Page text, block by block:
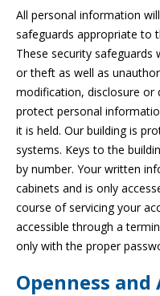
All personal information
safeguards appropriate to
These security
or theft as well as
modification, disclosure or
protect personal
it is held. Our building is
systems. Keys to the
by number. Your written
cabinets and is only
course of servicing your
accessible through a
only with the proper
Openness and